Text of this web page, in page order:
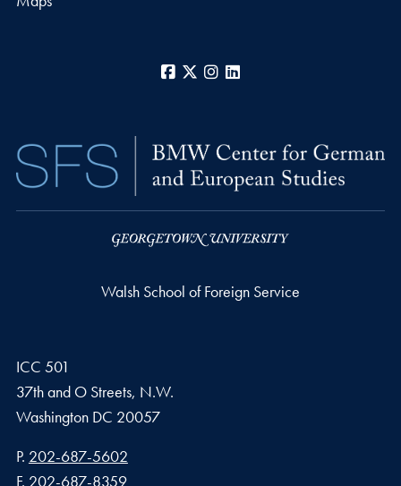
Facebook
X Instagram
Walsh School of Foreign Service
ICC 501
37th and O Streets, N.W.
Washington DC 20057
Phone number
P. 202-687-5602
Fax number
F. 202-687-8359